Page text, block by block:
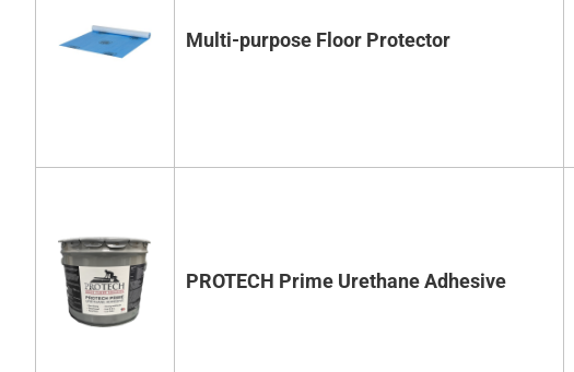
Multi-purpose Floor Protector
PROTECH Prime Urethane Adhesive